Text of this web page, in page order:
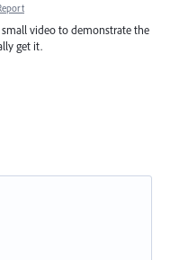
small video to demonstrate the
get it.